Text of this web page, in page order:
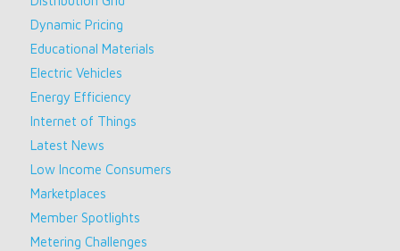
Dynamic Pricing
Educational Materials
Electric Vehicles
Energy Efficiency
Internet of Things
Latest News
Low Income Consumers
Marketplaces
Member Spotlights
Metering Challenges